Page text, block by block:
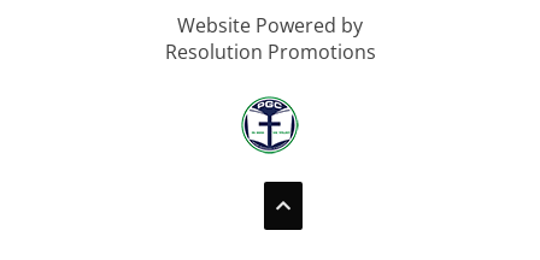
Website Powered by
Resolution Promotions